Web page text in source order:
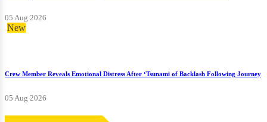
05 Aug 2026
New
Crew Member Reveals Emotional Distress After ‘Tsunami of Backlash Following Journey
05 Aug 2026